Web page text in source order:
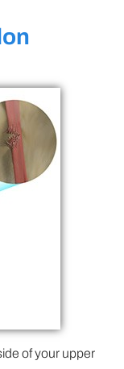
of your upper